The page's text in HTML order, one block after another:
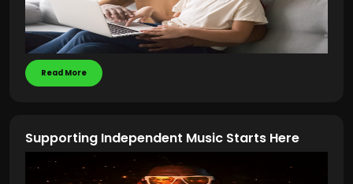
Read More
Supporting Independent Music Starts Here